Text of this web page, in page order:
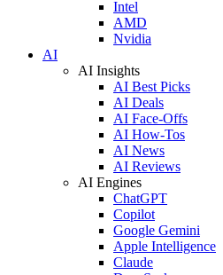
Intel
AMD
Nvidia
AI
AI Insights
AI Best Picks
AI Deals
AI Face-Offs
AI How-Tos
AI News
AI Reviews
AI Engines
ChatGPT
Copilot
Google Gemini
Apple Intelligence
Claude